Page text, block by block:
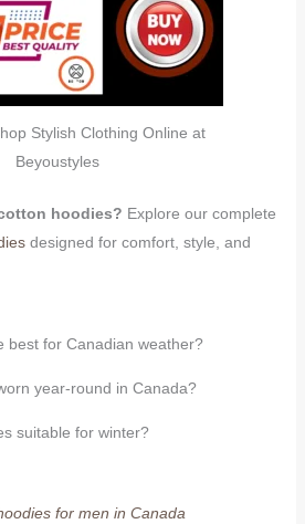
Stylish Clothing Online at
Beyoustyles
hoodies? Explore our complete
designed for comfort, style, and
best for Canadian weather?
year-round in Canada?
suitable for winter?
for men in Canada